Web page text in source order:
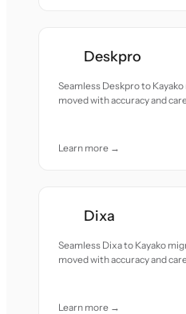
Deskpro
Seamless Deskpro to
moved with accuracy and
Learn more →
Dixa
Seamless Dixa to Kayako
moved with accuracy and
Learn more →